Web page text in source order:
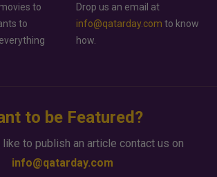
to
to
Drop us an email at
info@qatarday.com to know
how.
to be Featured?
to publish an article contact us on
info@qatarday.com